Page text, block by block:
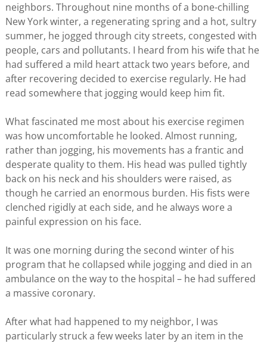
neighbors. Throughout nine months of a bone-chilling
New York winter, a regenerating spring and a hot, sultry
summer, he jogged through city streets, congested with
people, cars and pollutants. I heard from his wife that he
had suffered a mild heart attack two years before, and
after recovering decided to exercise regularly. He had
read somewhere that jogging would keep him fit.
What fascinated me most about his exercise regimen
was how uncomfortable he looked. Almost running,
rather than jogging, his movements has a frantic and
desperate quality to them. His head was pulled tightly
back on his neck and his shoulders were raised, as
though he carried an enormous burden. His fists were
clenched rigidly at each side, and he always wore a
painful expression on his face.
It was one morning during the second winter of his
program that he collapsed while jogging and died in an
ambulance on the way to the hospital – he had suffered
a massive coronary.
After what had happened to my neighbor, I was
particularly struck a few weeks later by an item in the